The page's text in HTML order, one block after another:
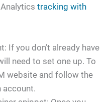
tracking with
If you don’t already have
need to set one up. To
website and follow the
account.